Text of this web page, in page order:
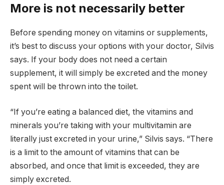
More is not necessarily better
Before spending money on vitamins or supplements,
it’s best to discuss your options with your doctor, Silvis
says. If your body does not need a certain
supplement, it will simply be excreted and the money
spent will be thrown into the toilet.
“If you’re eating a balanced diet, the vitamins and
minerals you’re taking with your multivitamin are
literally just excreted in your urine,” Silvis says. “There
is a limit to the amount of vitamins that can be
absorbed, and once that limit is exceeded, they are
simply excreted.